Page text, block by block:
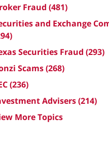
Fraud (481)
and Exchange
Securities Fraud (293)
Scams(268)
(236)
Advisers(214)
More Topics